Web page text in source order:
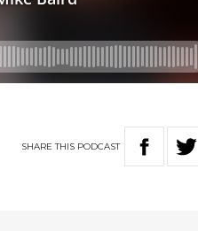
SHARETHIS PODCAST